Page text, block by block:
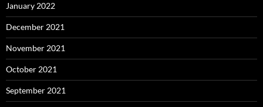
January 2022
December 2021
November 2021
October 2021
September 2021